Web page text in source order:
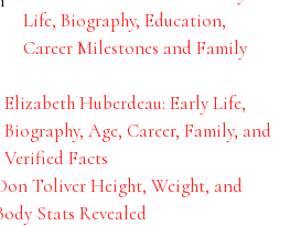
Life, Biography, Education,
Career Milestones and Family
Elizabeth Huberdeau: Early Life,
Biography, Age, Career, Family, and
Verified Facts
Toliver Height, Weight, and
Stats Revealed